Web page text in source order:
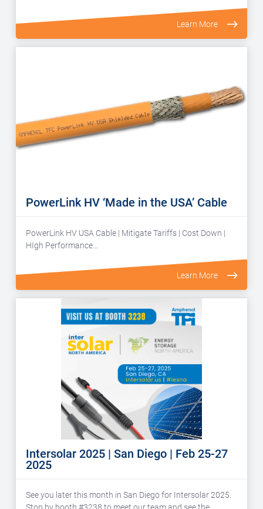
Learn More
PowerLink HV ‘Made in the USA’ Cable
PowerLink HV USA Cable | Mitigate Tariffs | Cost Down |
HIgh Performance…
Learn More
Intersolar 2025 | San Diego | Feb 25-27
2025
See you later this month in San Diego for Intersolar 2025.